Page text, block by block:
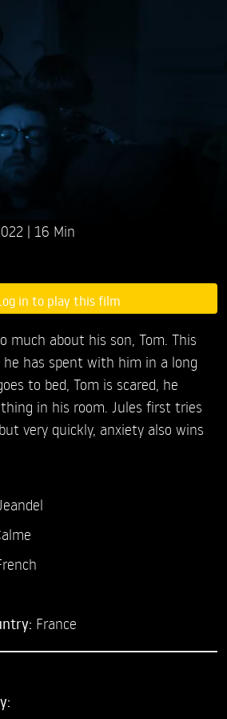
16 Min
in to play this film
much about his son, Tom. This
has spent with him in a long
to bed, Tom is scared, he
in his room. Jules first tries
very quickly, anxiety also wins
France